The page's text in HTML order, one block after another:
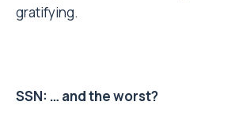
gratifying.
SSN: … and the worst?